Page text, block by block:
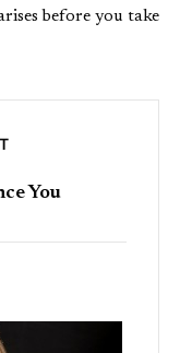
before you take
You